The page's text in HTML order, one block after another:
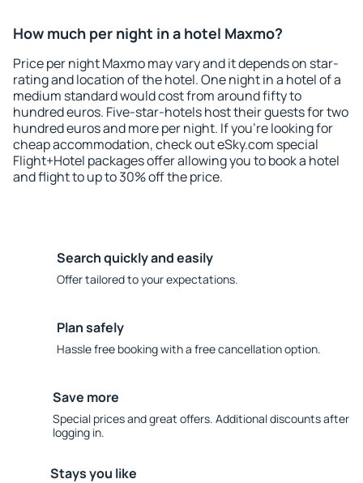
How much per night in a hotel Maxmo?
Price per night Maxmo may vary and it depends on star-
rating and location of the hotel. One night in a hotel of a
medium standard would cost from around fifty to
hundred euros. Five-star-hotels host their guests for two
hundred euros and more per night. If you're looking for
cheap accommodation, check out eSky.com special
Flight+Hotel packages offer allowing you to book a hotel
and flight to up to 30% off the price.
Search quickly and easily
Offer tailored to your expectations.
Plan safely
Hassle free booking with a free cancellation option.
Save more
Special prices and great offers. Additional discounts after
logging in.
Stays you like